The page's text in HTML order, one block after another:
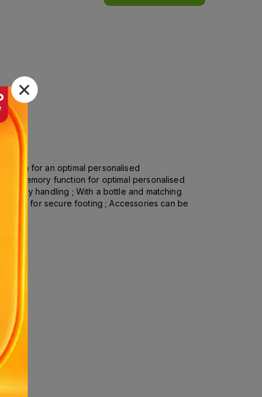
for an optimal personalised
; Memory function for optimal personalised
easy handling ; With a bottle and matching
feet for secure footing ; Accessories can be